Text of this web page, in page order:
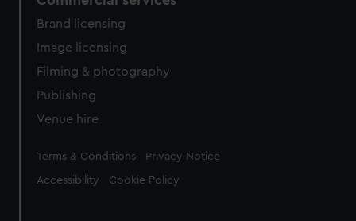
Brand licensing
Image licensing
Filming & photography
Publishing
Venue hire
Legal
Terms & Conditions Privacy Notice
Accessibility Cookie Policy